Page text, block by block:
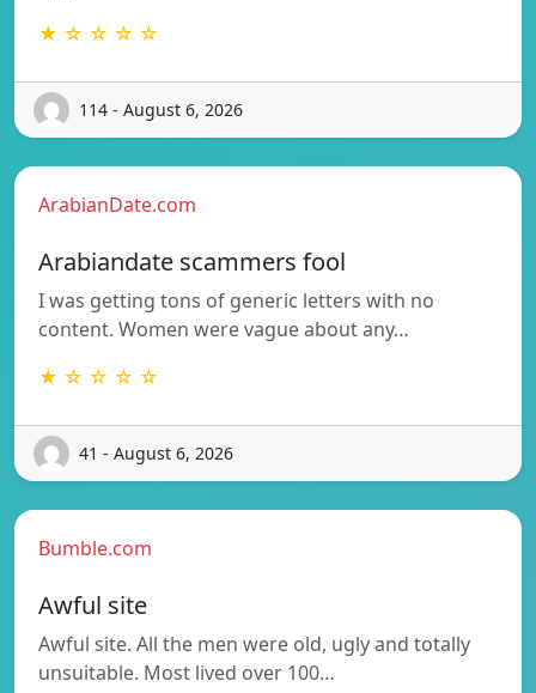
★ ☆ ☆ ☆ ☆
114 - August 6, 2026
ArabianDate.com
Arabiandate scammers fool
I was getting tons of generic letters with no
content. Women were vague about any…
★ ☆ ☆ ☆ ☆
41 - August 6, 2026
Bumble.com
Awful site
Awful site. All the men were old, ugly and totally
unsuitable. Most lived over 100…